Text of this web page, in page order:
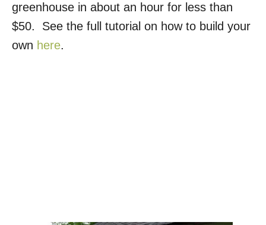
greenhouse in about an hour for less than
$50. See the full tutorial on how to build your
own here.